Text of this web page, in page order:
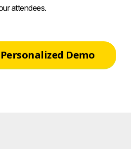
attendees.
Demo